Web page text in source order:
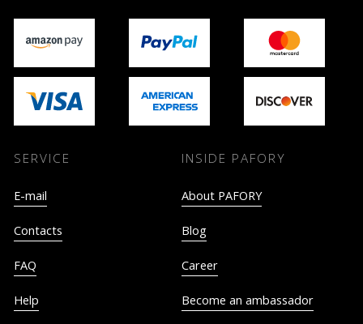
SERVICE
E-mail
Contacts
FAQ
Help
INSIDE PAFORY
About PAFORY
Blog
Career
Become an ambassador